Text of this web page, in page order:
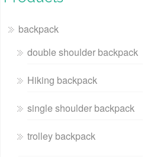
backpack
double shoulder backpack
Hiking backpack
single shoulder backpack
trolley backpack